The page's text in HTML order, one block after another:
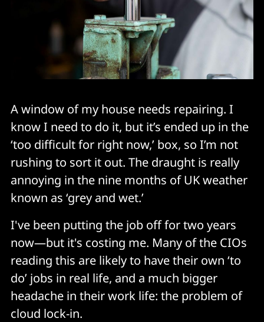
A window of my house needs repairing. I
know I need to do it, but it’s ended up in the
‘too difficult for right now,’ box, so I’m not
rushing to sort it out. The draught is really
annoying in the nine months of UK weather
known as ‘grey and wet.’
I've been putting the job off for two years
now—but it's costing me. Many of the CIOs
reading this are likely to have their own ‘to
do’ jobs in real life, and a much bigger
headache in their work life: the problem of
cloud lock-in.